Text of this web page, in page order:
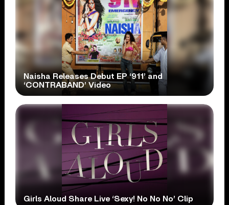
Naisha Releases Debut EP ‘911’ and
‘CONTRABAND’ Video
Girls Aloud Share Live ‘Sexy! No No No’ Clip